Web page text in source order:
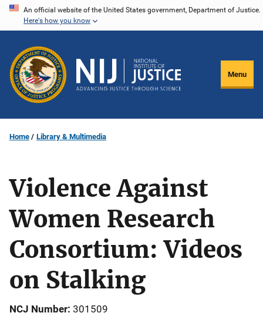
Skip
content
An official website of the United States government, Department of Justice.
Here's how you know
Menu
Home Library & Multimedia
Violence Against
Women Research
Consortium: Videos
on Stalking
NCJ Number 301509